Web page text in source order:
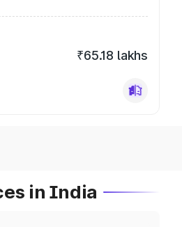
₹65.18 lakhs
in India